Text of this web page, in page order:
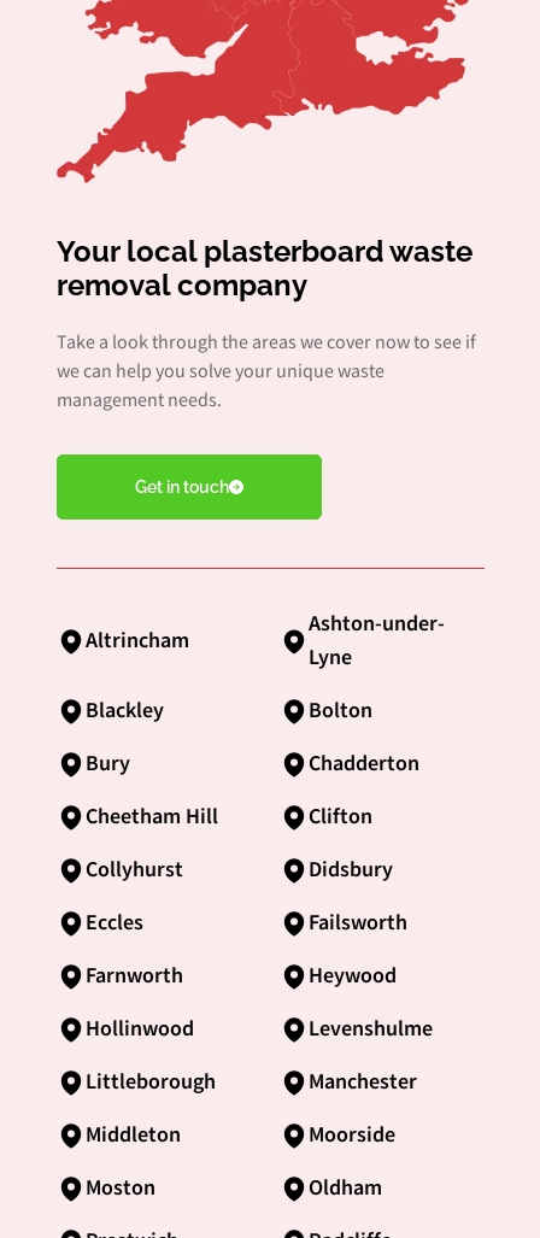
Your local plasterboard waste
removal company
Take a look through the areas we cover now to see if
we can help you solve your unique waste
management needs.
Get in touch
Altrincham
Ashton-under-
Lyne
Blackley
Bolton
Bury
Chadderton
Cheetham Hill
Clifton
Collyhurst
Didsbury
Eccles
Failsworth
Farnworth
Heywood
Hollinwood
Levenshulme
Littleborough
Manchester
Middleton
Moorside
Moston
Oldham